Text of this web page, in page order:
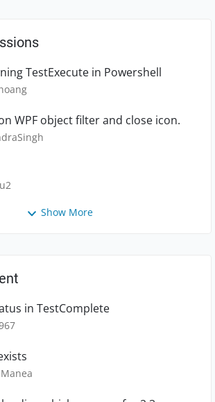
TestExecute in Powershell
WPF object filter and close icon.
Show More
in TestComplete